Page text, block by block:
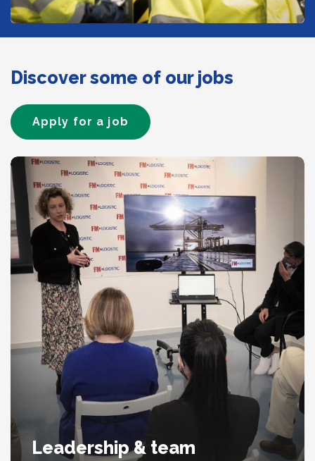
Discover some of our jobs
Apply for a job
Leadership & team